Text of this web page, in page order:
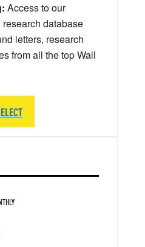
Access to our
database
letters, research
from all the top Wall